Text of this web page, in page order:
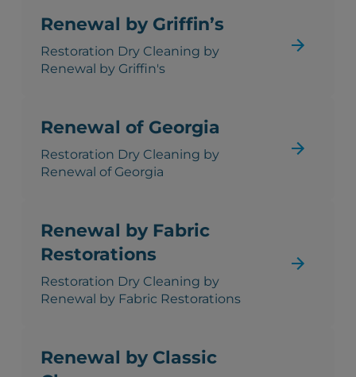
Renewal by Griffin’s
Restoration Dry Cleaning by
Renewal by Griffin's
Renewal of Georgia
Restoration Dry Cleaning by
Renewal of Georgia
Renewal by Fabric
Restorations
Restoration Dry Cleaning by
Renewal by Fabric Restorations
Renewal by Classic